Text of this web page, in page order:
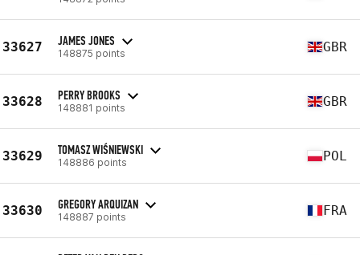
33627 JAMES JONES
148875 points GBR
33628 PERRY BROOKS
148881 points GBR
33629 TOMASZ WIŚNIEWSKI
148886 points POL
33630 GREGORY ARQUIZAN
148887 points FRA